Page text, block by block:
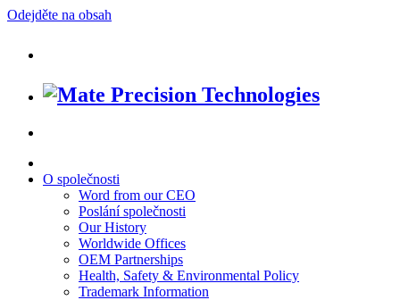
Odejděte na obsah
O společnosti
Word from our CEO
Poslání společnosti
Our History
Worldwide Offices
OEM Partnerships
Health, Safety & Environmental Policy
Trademark Information